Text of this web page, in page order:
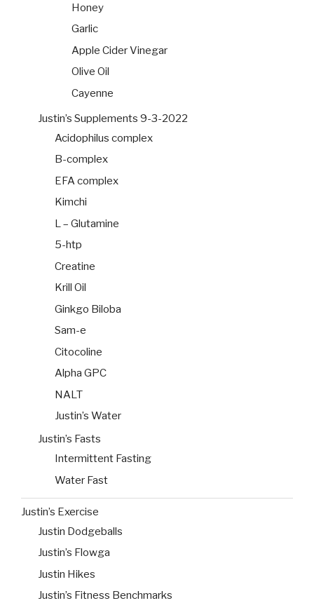
Honey
Garlic
Apple Cider Vinegar
Olive Oil
Cayenne
Justin’s Supplements 9-3-2022
Acidophilus complex
B-complex
EFA complex
Kimchi
L – Glutamine
5-htp
Creatine
Krill Oil
Ginkgo Biloba
Sam-e
Citocoline
Alpha GPC
NALT
Justin’s Water
Justin’s Fasts
Intermittent Fasting
Water Fast
Justin’s Exercise
Justin Dodgeballs
Justin’s Flowga
Justin Hikes
Justin’s Fitness Benchmarks